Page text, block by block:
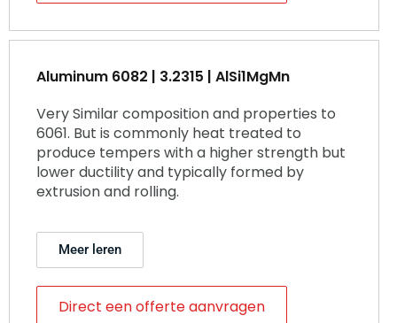
Aluminum 6082 | 3.2315 | AlSi1MgMn
Very Similar composition and properties to
6061. But is commonly heat treated to
produce tempers with a higher strength but
lower ductility and typically formed by
extrusion and rolling.
Meer leren
Direct een offerte aanvragen